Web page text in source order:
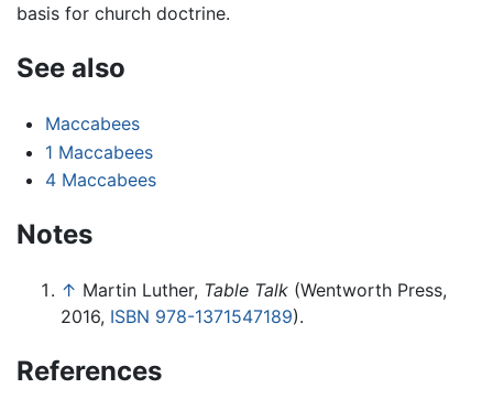
basis for church doctrine.
See also
Maccabees
1 Maccabees
4 Maccabees
Notes
↑ Martin Luther, Table Talk (Wentworth Press,
2016, ISBN 978-1371547189).
References